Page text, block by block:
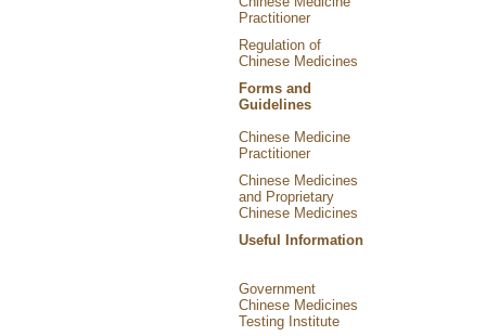
Practitioner
Regulation of
Chinese Medicines
Forms and
Guidelines
Chinese Medicine
Practitioner
Chinese Medicines
and Proprietary
Chinese Medicines
Useful Information
Government
Chinese Medicines
Testing Institute